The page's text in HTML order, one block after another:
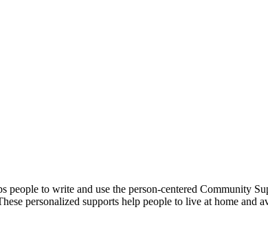
people to write and use the person-centered Community
personalized supports help people to live at home